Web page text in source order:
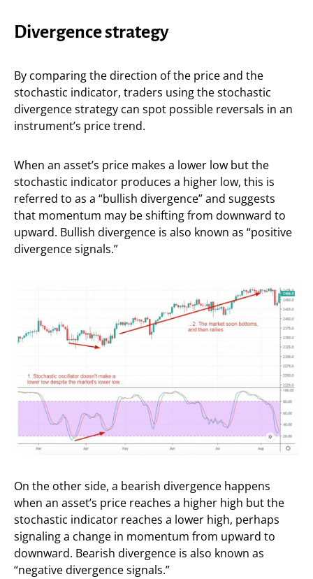
Divergence strategy
By comparing the direction of the price and the
stochastic indicator, traders using the stochastic
divergence strategy can spot possible reversals in an
instrument’s price trend.
When an asset’s price makes a lower low but the
stochastic indicator produces a higher low, this is
referred to as a “bullish divergence” and suggests
that momentum may be shifting from downward to
upward. Bullish divergence is also known as “positive
divergence signals.”
On the other side, a bearish divergence happens
when an asset’s price reaches a higher high but the
stochastic indicator reaches a lower high, perhaps
signaling a change in momentum from upward to
downward. Bearish divergence is also known as
“negative divergence signals.”